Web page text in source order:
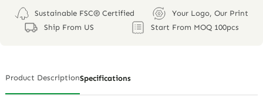
Sustainable FSC® Certified
Your Logo, Our Print
Ship From US
Start From MOQ 100pcs
Product DescriptionSpecifications